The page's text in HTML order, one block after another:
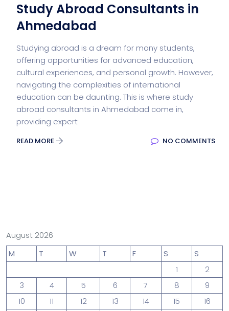
Study Abroad Consultants in
Ahmedabad
Studying abroad is a dream for many students,
offering opportunities for advanced education,
cultural experiences, and personal growth. However,
navigating the complexities of international
education can be daunting. This is where study
abroad consultants in Ahmedabad come in,
providing expert
READ MORE NO COMMENTS
August 2026
M
T W T F S
S
1
2
3
4 5 6 7 8
9
10
11 12 13 14 15
16